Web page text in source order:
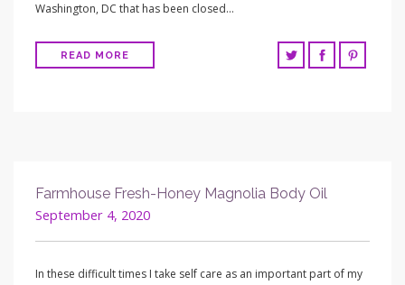
Washington, DC that has been closed…
READ MORE
Farmhouse Fresh-Honey Magnolia Body Oil
September 4, 2020
In these difficult times I take self care as an important part of my